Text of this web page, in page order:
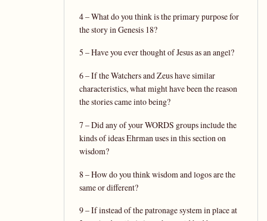
4 – What do you think is the primary purpose for
the story in Genesis 18?
5 – Have you ever thought of Jesus as an angel?
6 – If the Watchers and Zeus have similar
characteristics, what might have been the reason
the stories came into being?
7 – Did any of your WORDS groups include the
kinds of ideas Ehrman uses in this section on
wisdom?
8 – How do you think wisdom and logos are the
same or different?
9 – If instead of the patronage system in place at